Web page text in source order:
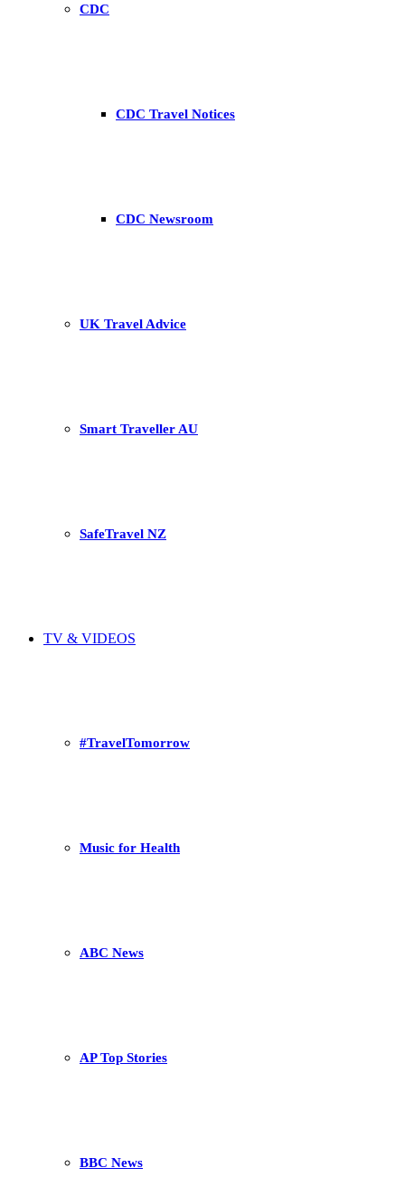
CDC
CDC Travel Notices
CDC Newsroom
UK Travel Advice
Smart Traveller AU
SafeTravel NZ
TV & VIDEOS
#TravelTomorrow
Music for Health
ABC News
AP Top Stories
BBC News